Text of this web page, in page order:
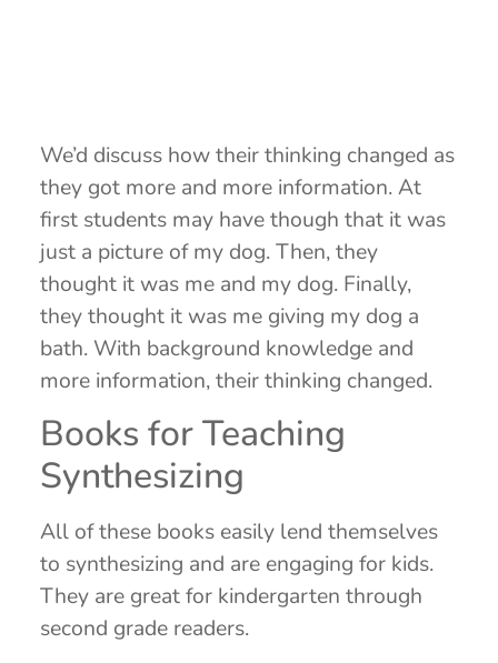
We’d discuss how their thinking changed as
they got more and more information. At
first students may have though that it was
just a picture of my dog. Then, they
thought it was me and my dog. Finally,
they thought it was me giving my dog a
bath. With background knowledge and
more information, their thinking changed.
Books for Teaching
Synthesizing
All of these books easily lend themselves
to synthesizing and are engaging for kids.
They are great for kindergarten through
second grade readers.